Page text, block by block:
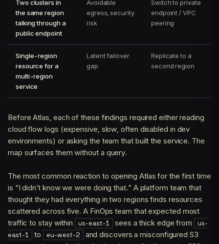
Two clusters in
the same region
talking through a
public endpoint
Avoidable
egress, security
risk
Switch to private
endpoint / VPC
peering
Single-region
resource for a
multi-region
service
Latent failover
gap
Replicate to a
second region
Before Atlas, each of these findings required either reading
cloud flow logs (expensive, slow, often disabled in dev
environments) or asking the team that built the service. The
map surfaces them without a query.
The most common reaction to opening Atlas for the first time
is “I didn’t know we were doing that.” A platform team that
thought they had everything in two regions finds resources
scattered across five. A FinOps team that expected most
traffic to stay within
us-east-1 sees a thick edge from
us-
east-1
to eu-west-2
and discovers a misconfigured S3